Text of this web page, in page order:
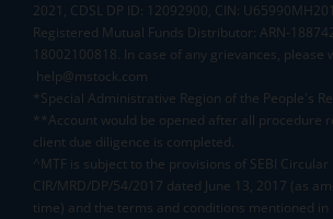
2021, CDSL DP ID: 12092900, CIN:
Registered Mutual Funds Distributor: ARN-
18002100818. In case of any grievances, please
help@mstock.com
*Special Administrative Region of the People's
**Account would be opened after all procedure
client due diligence is completed.
^MTF is subject to the provisions of SEBI Circular
CIR/MRD/DP/54/2017 dated June 13, 2017 (as
time) and the terms and conditions mentioned in